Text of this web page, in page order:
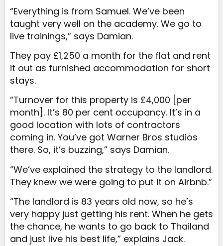
“Everything is from Samuel. We’ve been
taught very well on the academy. We go to
live trainings,” says Damian.
They pay £1,250 a month for the flat and rent
it out as furnished accommodation for short
stays.
“Turnover for this property is £4,000 [per
month]. It’s 80 per cent occupancy. It’s in a
good location with lots of contractors
coming in. You’ve got Warner Bros studios
there. So, it’s buzzing,” says Damian.
“We’ve explained the strategy to the landlord.
They knew we were going to put it on Airbnb.”
“The landlord is 83 years old now, so he’s
very happy just getting his rent. When he gets
the chance, he wants to go back to Thailand
and just live his best life,” explains Jack.